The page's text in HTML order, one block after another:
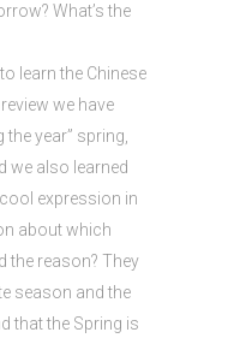
What’s the
learn the Chinese
we have
year” spring,
we also learned
expression in
about which
the reason? They
season and the
that the Spring is